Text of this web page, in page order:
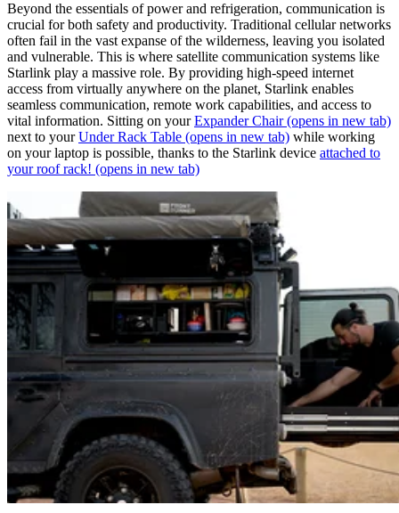
Beyond the essentials of power and refrigeration, communication is
crucial for both safety and productivity. Traditional cellular networks
often fail in the vast expanse of the wilderness, leaving you isolated
and vulnerable. This is where satellite communication systems like
Starlink play a massive role. By providing high-speed internet
access from virtually anywhere on the planet, Starlink enables
seamless communication, remote work capabilities, and access to
vital information. Sitting on yourExpander Chair(opens in new tab)
next to yourUnder Rack Table (opens in new tab) while working
on your laptop is possible, thanks to the Starlink device attached to
your roof rack! (opens in new tab)